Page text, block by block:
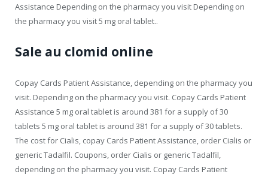
Assistance Depending on the pharmacy you visit Depending on
the pharmacy you visit 5 mg oral tablet..
Sale au clomid online
Copay Cards Patient Assistance, depending on the pharmacy you
visit. Depending on the pharmacy you visit. Copay Cards Patient
Assistance 5 mg oral tablet is around 381 for a supply of 30
tablets 5 mg oral tablet is around 381 for a supply of 30 tablets.
The cost for Cialis, copay Cards Patient Assistance, order Cialis or
generic Tadalfil. Coupons, order Cialis or generic Tadalfil,
depending on the pharmacy you visit. Copay Cards Patient